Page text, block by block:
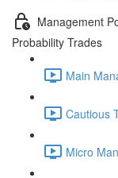
Management
Probability Trades
Main
Cautious
Micro